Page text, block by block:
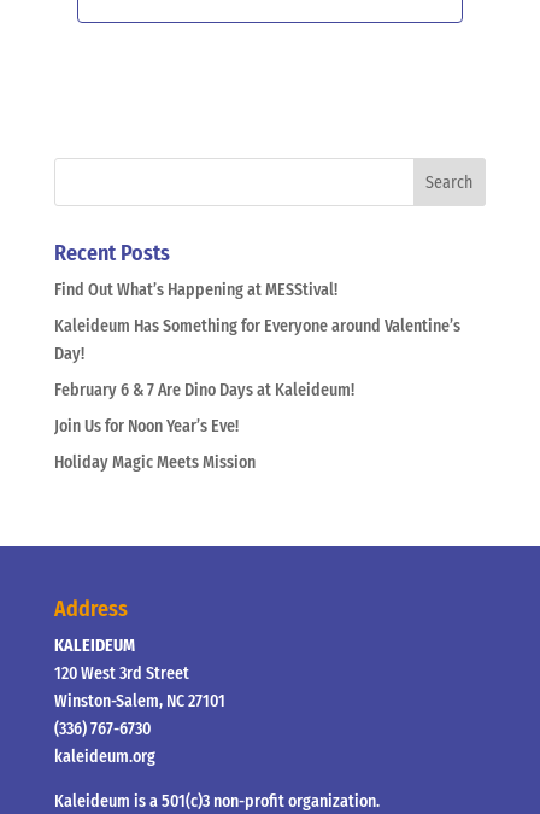
Recent Posts
Find Out What’s Happening at MESStival!
Kaleideum Has Something for Everyone around Valentine’s
Day!
February 6 & 7 Are Dino Days at Kaleideum!
Join Us for Noon Year’s Eve!
Holiday Magic Meets Mission
Address
KALEIDEUM
120 West 3rd Street
Winston-Salem, NC 27101
(336) 767-6730
kaleideum.org
Kaleideum is a 501(c)3 non-profit organization.